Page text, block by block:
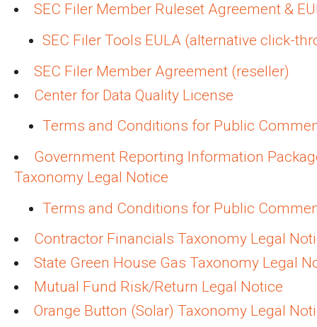
SEC Filer Member Ruleset Agreement &
SEC Filer Tools EULA (alternative click-
SEC Filer Member Agreement (reseller)
Center for Data Quality License
Terms and Conditions for Public
Government Reporting Information
Taxonomy Legal Notice
Terms and Conditions for Public
Contractor Financials Taxonomy Legal
State Green House Gas Taxonomy Legal
Mutual Fund Risk/Return Legal Notice
Orange Button (Solar) Taxonomy Legal